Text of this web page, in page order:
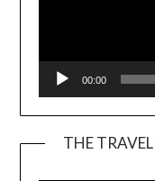
00:00
THE